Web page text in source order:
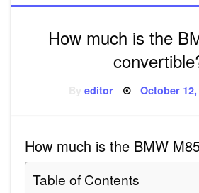
How much is the
Byeditor Posted
October 12,
How much is the BMW
Table of Contents